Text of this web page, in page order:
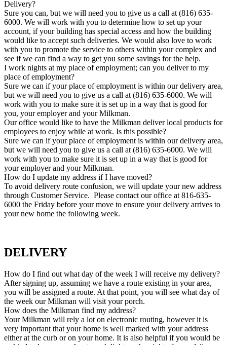
Delivery?
Sure you can, but we will need you to give us a call at (816) 635-
6000. We will work with you to determine how to set up your
account, if your building has special access and how the building
would like to accept such deliveries. We would also love to work
with you to promote the service to others within your complex and
see if we can find a way to get you some savings for the help.
I work nights at my place of employment; can you deliver to my
place of employment?
Sure we can if your place of employment is within our delivery area,
but we will need you to give us a call at (816) 635-6000. We will
work with you to make sure it is set up in a way that is good for
you, your employer and your Milkman.
Our office would like to have the Milkman deliver local products for
employees to enjoy while at work. Is this possible?
Sure we can if your place of employment is within our delivery area,
but we will need you to give us a call at (816) 635-6000. We will
work with you to make sure it is set up in a way that is good for
your employer and your Milkman.
How do I update my address if I have moved?
To avoid delivery route confusion, we will update your new address
through Customer Service. Please contact our office at 816-635-
6000 the Friday before your move to ensure your delivery arrives to
your new home the following week.
DELIVERY
How do I find out what day of the week I will receive my delivery?
After signing up, assuming we have a route existing in your area,
you will be assigned a route. At that point, you will see what day of
the week our Milkman will visit your porch.
How does the Milkman find my address?
Your Milkman will rely a lot on electronic routing, however it is
very important that your home is well marked with your address
either at the curb or on your home. It is also helpful if you would be